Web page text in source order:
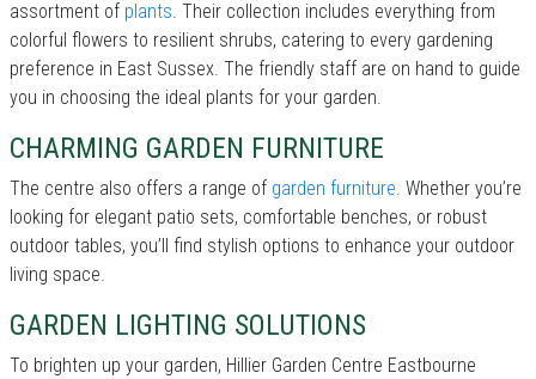
assortment of plants. Their collection includes everything from
colorful flowers to resilient shrubs, catering to every gardening
preference in East Sussex. The friendly staff are on hand to guide
you in choosing the ideal plants for your garden.
CHARMING GARDEN FURNITURE
The centre also offers a range of garden furniture. Whether you’re
looking for elegant patio sets, comfortable benches, or robust
outdoor tables, you’ll find stylish options to enhance your outdoor
living space.
GARDEN LIGHTING SOLUTIONS
To brighten up your garden, Hillier Garden Centre Eastbourne